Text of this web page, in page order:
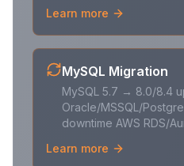
Learn more
MySQL Migration
MySQL 5.7 → 8.0/8.4
Oracle/MSSQL/
downtime AWS RDS/
Learn more